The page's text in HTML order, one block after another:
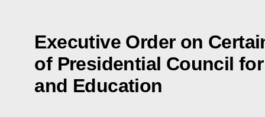
Executive Order on
of Presidential Council
and Education